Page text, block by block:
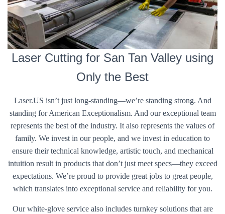
Laser Cutting for San Tan Valley using
Only the Best
Laser.US isn’t just long-standing—we’re standing strong. And
standing for American Exceptionalism. And our exceptional team
represents the best of the industry. It also represents the values of
family. We invest in our people, and we invest in education to
ensure their technical knowledge, artistic touch, and mechanical
intuition result in products that don’t just meet specs—they exceed
expectations. We’re proud to provide great jobs to great people,
which translates into exceptional service and reliability for you.
Our white-glove service also includes turnkey solutions that are